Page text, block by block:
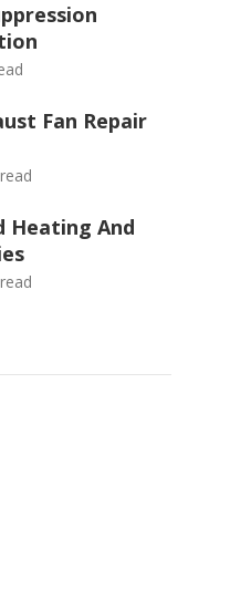
Fan Repair
Heating And